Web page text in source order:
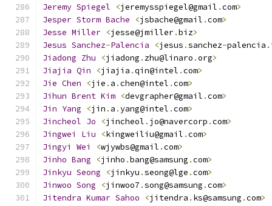
Jeremy Spiegel <jeremysspiegel@gmail .com>
Jesper Storm Bache <jsbache@gmail .com>
Jesse Miller <jesse@jmiller.biz>
Jesus Sanchez-Palencia <jesus .sanchez-palencia .
Jiadong Zhu <jiadong . zhu@linaro .org>
Jiajia Qin <jiajia .qin@intel .com>
Jie Chen <jie . a .chen@intel .com>
Jihun Brent Kim <devgrapher@gmail .com>
Jin Yang <jin . a .yang@intel .com>
Jincheol Jo <jincheol . jo@navercorp .com>
Jingwei
Liu <kingweiliu@gmail .com>
Jingyi
Wei <wjywbs@gmail .com>
Jinho Bang <jinho .bang@samsung .com>
Jinkyu Seong <jinkyu .seong@lge .com>
Jinwoo Song <jinwoo7 .song@samsung .com>
Jitendra Kumar Sahoo <jitendra . ks@samsung .com>